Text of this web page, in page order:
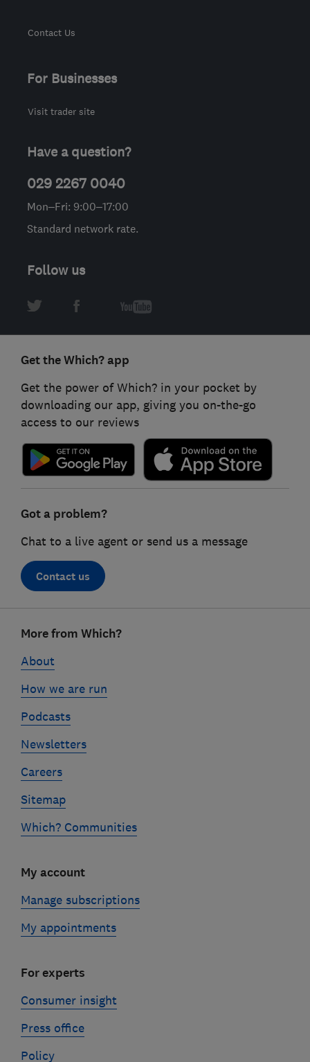
Contact Us
For Businesses
Visit trader site
Have a question?
029 2267 0040
Mon–Fri: 9:00–17:00
Standard network rate.
Follow us
Get the Which? app
Get the power of Which? in your pocket by
downloading our app, giving you on-the-go
access to our reviews
Got a problem?
Chat to a live agent or send us a message
Contact us
linksMore from Which?
About
How we are run
Podcasts
Newsletters
Careers
Sitemap
Which? Communities
My account
Manage subscriptions
My appointments
For experts
Consumer insight
Press office
Policy